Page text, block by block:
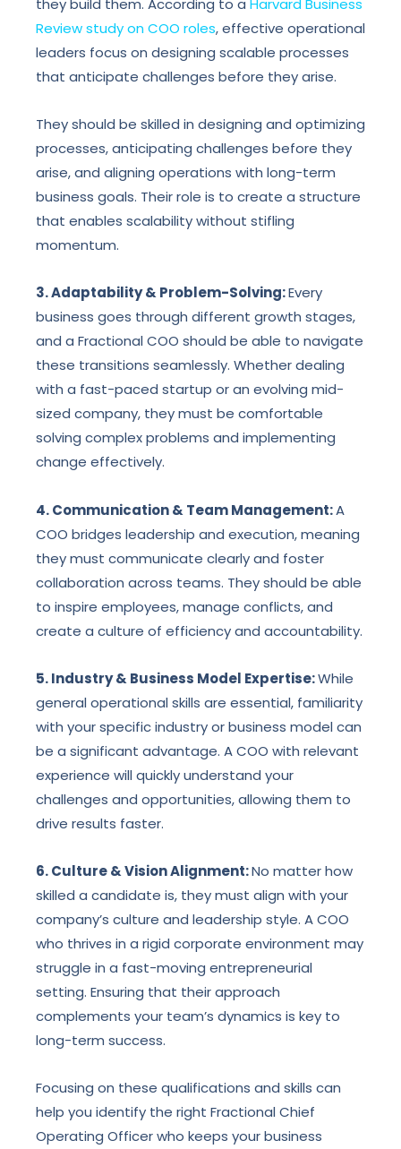
they build them. According to a Harvard Business
Review study on COO roles, effective operational
leaders focus on designing scalable processes
that anticipate challenges before they arise.
They should be skilled in designing and optimizing
processes, anticipating challenges before they
arise, and aligning operations with long-term
business goals. Their role is to create a structure
that enables scalability without stifling
momentum.
3. Adaptability & Problem-Solving:Every
business goes through different growth stages,
and a Fractional COO should be able to navigate
these transitions seamlessly. Whether dealing
with a fast-paced startup or an evolving mid-
sized company, they must be comfortable
solving complex problems and implementing
change effectively.
4. Communication & Team Management:A
COO bridges leadership and execution, meaning
they must communicate clearly and foster
collaboration across teams. They should be able
to inspire employees, manage conflicts, and
create a culture of efficiency and accountability.
5. Industry & Business Model Expertise:While
general operational skills are essential, familiarity
with your specific industry or business model can
be a significant advantage. A COO with relevant
experience will quickly understand your
challenges and opportunities, allowing them to
drive results faster.
6. Culture & Vision Alignment:No matter how
skilled a candidate is, they must align with your
company’s culture and leadership style. A COO
who thrives in a rigid corporate environment may
struggle in a fast-moving entrepreneurial
setting. Ensuring that their approach
complements your team’s dynamics is key to
long-term success.
Focusing on these qualifications and skills can
help you identify the right Fractional Chief
Operating Officer who keeps your business